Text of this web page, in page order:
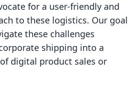
for a user-friendly and
to these logistics. Our goal
these challenges
shipping into a
digital product sales or